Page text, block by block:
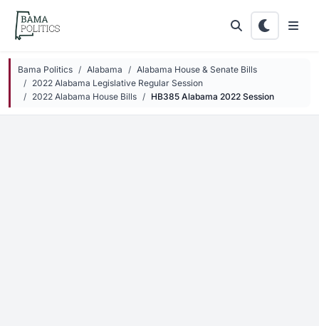
Skip to main content
Bama Politics Alabama
Alabama House & Senate Bills
2022 Alabama Legislative Regular Session
2022 Alabama House Bills
HB385 Alabama 2022 Session